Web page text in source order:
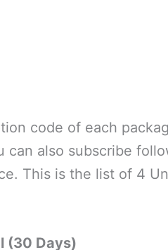
code of each
can also subscribe
This is the list of 4
(30 Days)